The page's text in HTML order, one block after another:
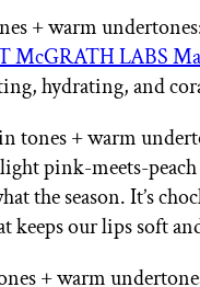
+ warm
McGRATH LABS
hydrating, and
tones + warm
pink-meets-
the season. It’s
keeps our lips soft
+ warm